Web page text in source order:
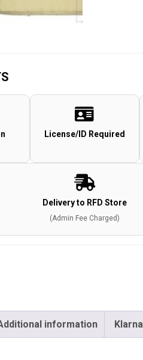
License/ID Required
Delivery to RFD Store
(Admin Fee Charged)
information Klarna